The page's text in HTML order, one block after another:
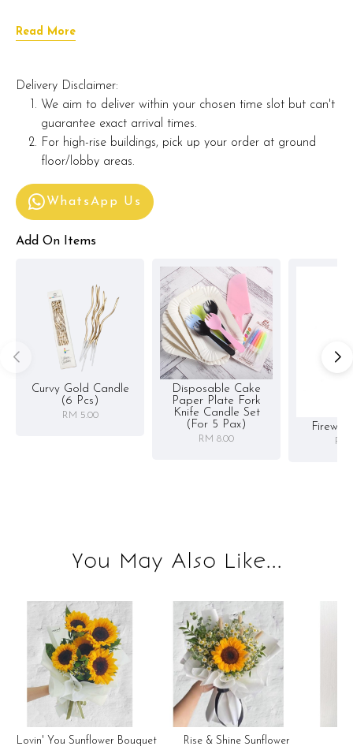
Read More
Delivery Disclaimer:
We aim to deliver within your chosen time slot but can't
guarantee exact arrival times.
For high-rise buildings, pick up your order at ground
floor/lobby areas.
WhatsApp Us
Add On Items
Curvy Gold Candle
(6 Pcs)
RM 5.00
Disposable Cake
Paper Plate Fork
Knife Candle Set
(for 5 Pax)
RM 8.00 RM
You May Also Like...
Lovin' You Sunflower Bouquet
Rise & Shine Sunflower